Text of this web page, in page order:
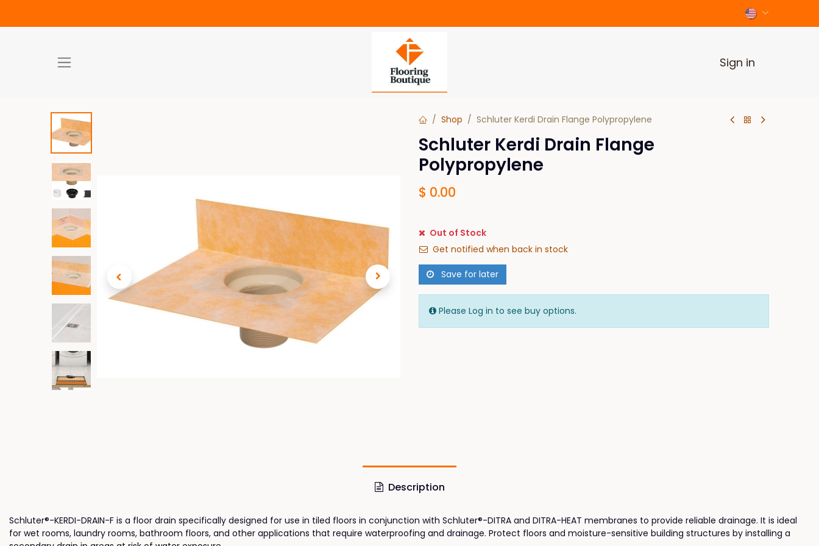
Sign in
Shop Schluter Kerdi Drain Flange Polypropylene
Schluter Kerdi Drain Flange
Polypropylene
$ 0.00
Out of Stock
Get notified when back in stock
Save for later
Please Log in to see buy options.
Description
Schluter®-KERDI-DRAIN-F is a floor drain specifically designed for use in tiled floors in conjunction with Schluter®-DITRA and DITRA-HEAT membranes to provide reliable drainage. It is ideal
for wet rooms, laundry rooms, bathroom floors, and other applications that require waterproofing and drainage. Protect floors and moisture-sensitive building structures by installing a